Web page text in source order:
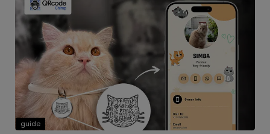
guide